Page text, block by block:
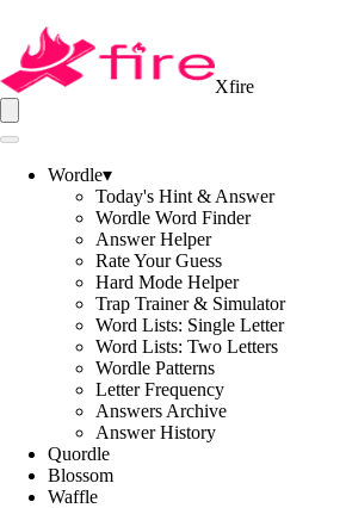
Xfire
Wordle▾
Today's Hint & Answer
Wordle Word Finder
Answer Helper
Rate Your Guess
Hard Mode Helper
Trap Trainer & Simulator
Word Lists: Single Letter
Word Lists: Two Letters
Wordle Patterns
Letter Frequency
Answers Archive
Answer History
Quordle
Blossom
Waffle